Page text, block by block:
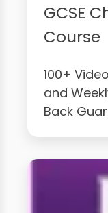
GCSE
Course
100+
and
Back